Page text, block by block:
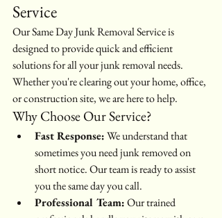
Service
Our Same Day Junk Removal Service is
designed to provide quick and efficient
solutions for all your junk removal needs.
Whether you're clearing out your home, office,
or construction site, we are here to help.
Why Choose Our Service?
Fast Response: We understand that
sometimes you need junk removed on
short notice. Our team is ready to assist
you the same day you call.
Professional Team: Our trained